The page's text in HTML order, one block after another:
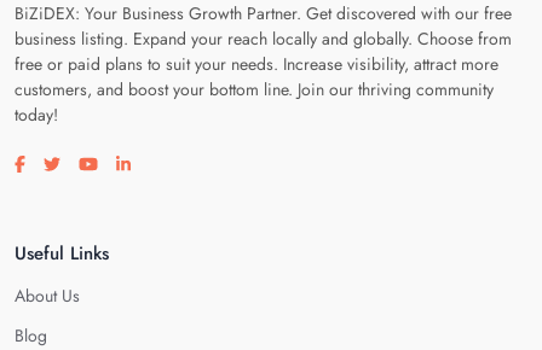
BiZiDEX: Your Business Growth Partner. Get discovered with our free
business listing. Expand your reach locally and globally. Choose from
free or paid plans to suit your needs. Increase visibility, attract more
customers, and boost your bottom line. Join our thriving community
today!
Visit our facebook page
Visit our twitter page
Visit our youtube page
Visit our linkedin page
Useful Links
About Us
Blog